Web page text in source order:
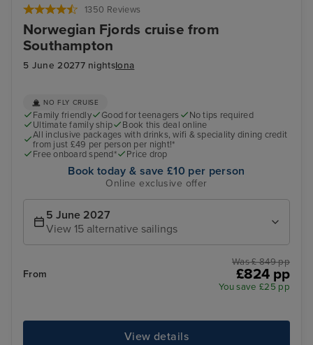
1350 Reviews
Norwegian Fjords cruise from
Southampton
5 June 20277 nightsIona
NO FLY CRUISE
Family friendly Good for teenagers
No tips required
Ultimate family ship
Book this deal online
All inclusive packages with drinks, wifi & speciality dining credit
from just £49 per person per night!*
Free onboard spend*
Price drop
Book today & save £10 per person
Online exclusive offer
5 June 2027
View 15 alternative sailings
From
Was £ 849 pp
£824 pp
You save £25 pp
View details